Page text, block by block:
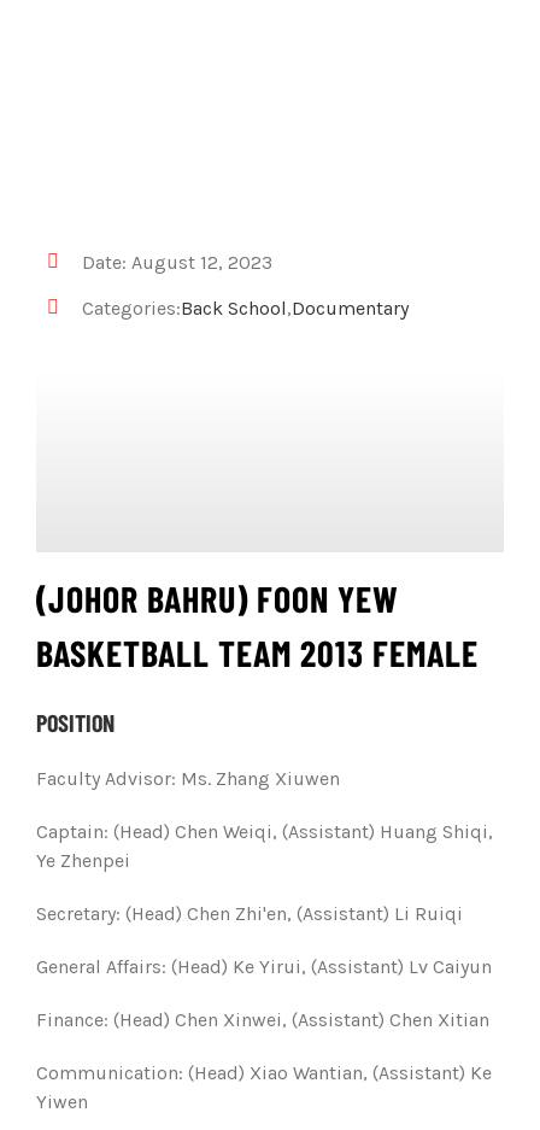
Date: August 12, 2023
Categories:Back School,Documentary
(JOHOR BAHRU) FOON YEW
BASKETBALL TEAM 2013 FEMALE
POSITION
Faculty Advisor: Ms. Zhang Xiuwen
Captain: (Head) Chen Weiqi, (Assistant) Huang Shiqi,
Ye Zhenpei
Secretary: (Head) Chen Zhi'en, (Assistant) Li Ruiqi
General Affairs: (Head) Ke Yirui, (Assistant) Lv Caiyun
Finance: (Head) Chen Xinwei, (Assistant) Chen Xitian
Communication: (Head) Xiao Wantian, (Assistant) Ke
Yiwen